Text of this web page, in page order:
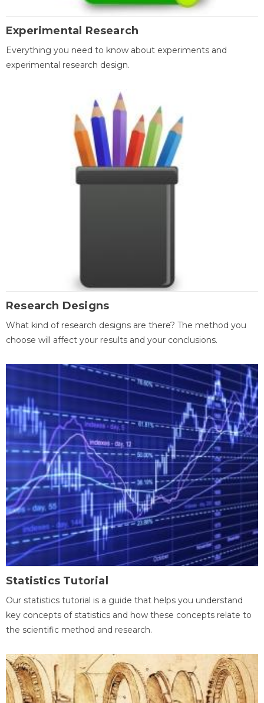
Experimental Research
Everything you need to know about experiments and
experimental research design.
Research Designs
What kind of research designs are there? The method you
choose will affect your results and your conclusions.
Statistics Tutorial
Our statistics tutorial is a guide that helps you understand
key concepts of statistics and how these concepts relate to
the scientific method and research.